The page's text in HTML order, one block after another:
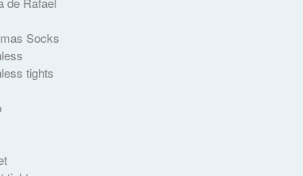
Socks
tights